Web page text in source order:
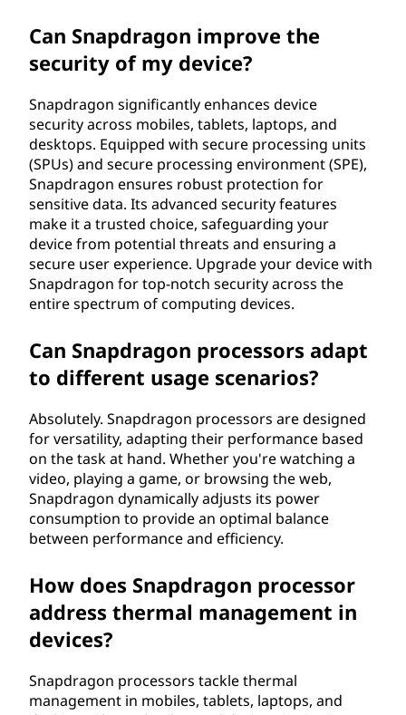
Can Snapdragon improve the
security of my device?
Snapdragon significantly enhances device
security across mobiles, tablets, laptops, and
desktops. Equipped with secure processing units
(SPUs) and secure processing environment (SPE),
Snapdragon ensures robust protection for
sensitive data. Its advanced security features
make it a trusted choice, safeguarding your
device from potential threats and ensuring a
secure user experience. Upgrade your device with
Snapdragon for top-notch security across the
entire spectrum of computing devices.
Can Snapdragon processors adapt
to different usage scenarios?
Absolutely. Snapdragon processors are designed
for versatility, adapting their performance based
on the task at hand. Whether you're watching a
video, playing a game, or browsing the web,
Snapdragon dynamically adjusts its power
consumption to provide an optimal balance
between performance and efficiency.
How does Snapdragon processor
address thermal management in
devices?
Snapdragon processors tackle thermal
management in mobiles, tablets, laptops, and